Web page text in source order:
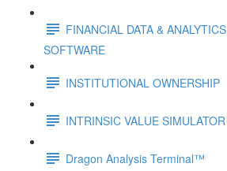
FINANCIAL DATA &
SOFTWARE
INSTITUTIONAL OWNERSHIP
INTRINSIC VALUE SIMULATOR
Dragon Analysis Terminal™